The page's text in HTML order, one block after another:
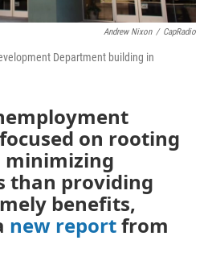
Andrew Nixon / CapRadio
Department building in
on rooting
minimizing
than providing
benefits,
new reportfrom